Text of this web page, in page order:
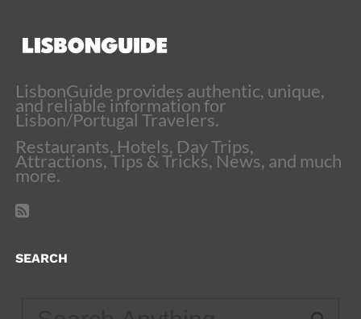
LisbonGuide provides authentic, unique,
and reliable information for
Lisbon/Portugal Travelers.
Restaurants, Hotels, Day Trips,
Attractions, Tips & Tricks, News, and much
more.
SEARCH